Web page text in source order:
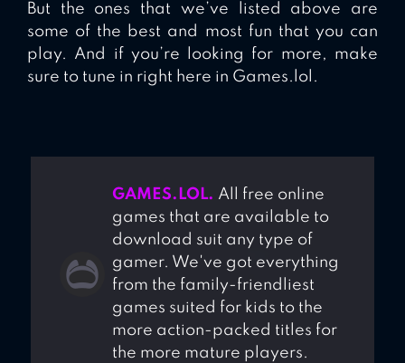
But the ones that we’ve listed above are
some of the best and most fun that you can
play. And if you’re looking for more, make
sure to tune in right here in Games.lol.
GAMES.LOL. All free online
games that are available to
download suit any type of
gamer. We've got everything
from the family-friendliest
games suited for kids to the
more action-packed titles for
the more mature players.